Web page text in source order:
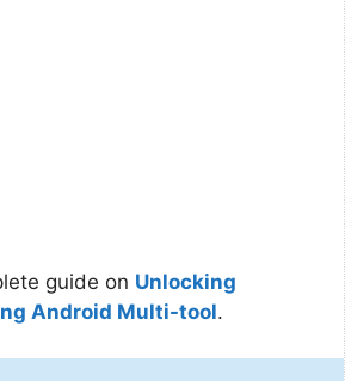
guide on Unlocking
Android Multi-tool.